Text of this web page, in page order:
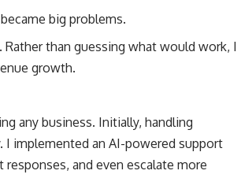
big problems.
than guessing what would work, I
growth.
any business. Initially, handling
I implemented an AI-powered support
and even escalate more